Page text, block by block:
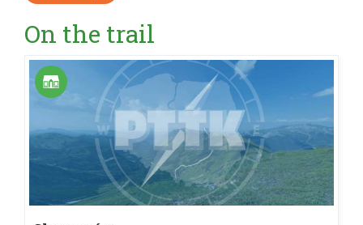
On the trail